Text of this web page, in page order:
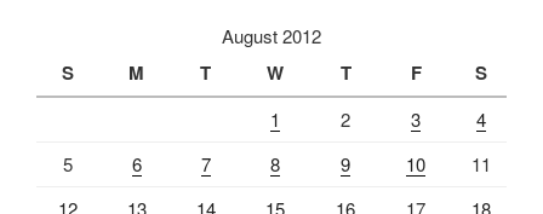
August 2012
S M T W T F S
1 2 3
4
5
6 7 8 9 10
11
12
13 14 15 16 17
18